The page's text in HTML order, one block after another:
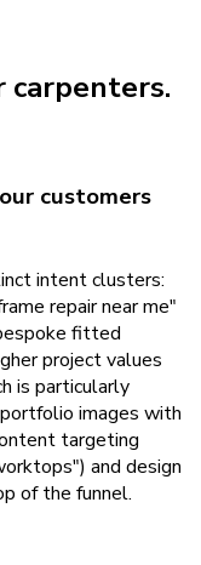
carpenters.
customers
intent clusters:
repair near me"
fitted
project values
is particularly
images with
targeting
and design
of the funnel.